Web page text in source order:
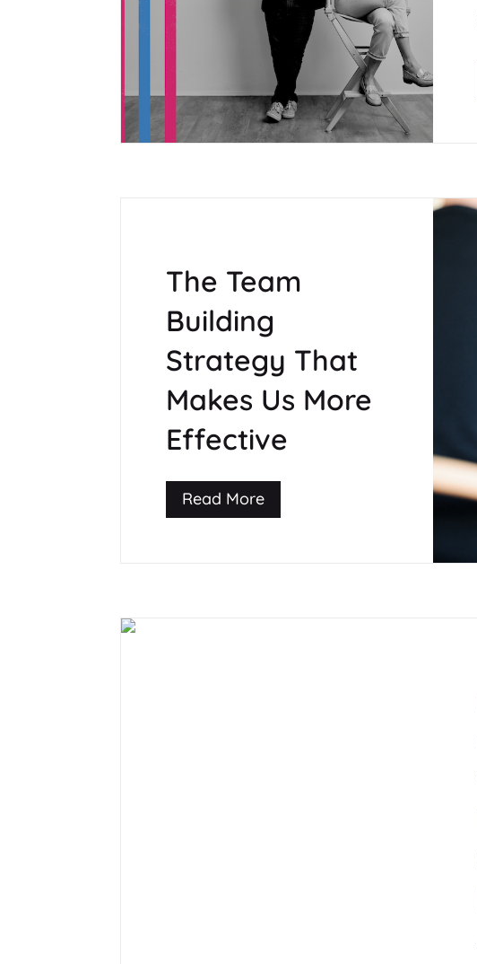
The Team
Building
Strategy That
Makes Us More
Effective
Read More